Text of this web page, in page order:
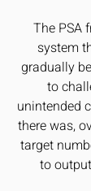
The PSA
system
gradually
to
unintended
there was,
target
to